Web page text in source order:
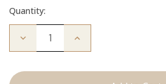
Quantity:
Decrease
Trini:
Increase